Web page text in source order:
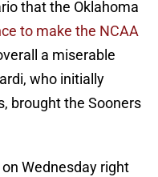
that the Oklahoma
to make the NCAA
a miserable
who initially
brought the Sooners
Wednesday right